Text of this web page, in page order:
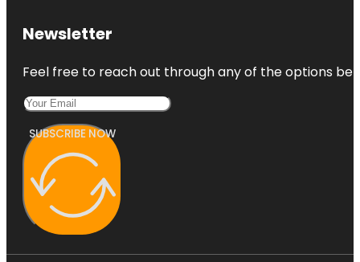
Newsletter
Feel free to reach out through any of the options
SUBSCRIBE NOW